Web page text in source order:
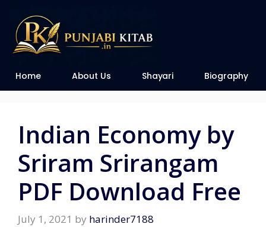
Home About Us Shayari Biography
Indian Economy by
Sriram Srirangam
PDF Download Free
July 1, 2021 by harinder7188